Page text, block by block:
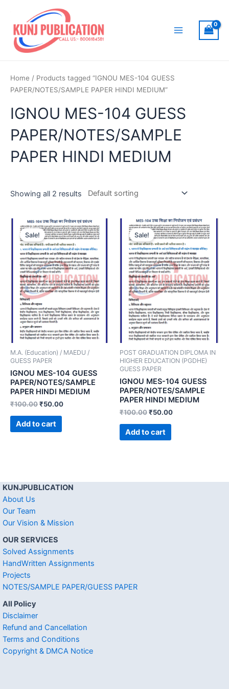
content
Home / Products tagged “IGNOU MES-104 GUESS
PAPER/NOTES/SAMPLE PAPER HINDI MEDIUM”
IGNOU MES-104 GUESS
PAPER/NOTES/SAMPLE
PAPER HINDI MEDIUM
Showing all 2 results
Sale!
M.A. (Education) / MAEDU /
GUESS PAPER
IGNOU MES-104 GUESS
PAPER/NOTES/SAMPLE
PAPER HINDI MEDIUM
₹100.00₹50.00
Add to cart
Sale!
POST GRADUATION DIPLOMA IN
HIGHER EDUCATION (PGDHE)
GUESS PAPER
IGNOU MES-104 GUESS
PAPER/NOTES/SAMPLE
PAPER HINDI MEDIUM
₹100.00₹50.00
Add to cart
KUNJPUBLICATION
About Us
Our Team
Our Vision & Mission
OUR SERVICES
Solved Assignments
HandWritten Assignments
Projects
NOTES/SAMPLE PAPER/GUESS PAPER
All Policy
Disclaimer
Refund and Cancellation
Terms and Conditions
Copyright & DMCA Notice